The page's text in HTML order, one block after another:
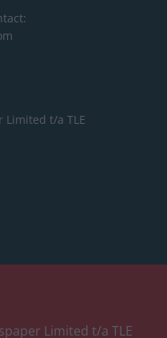
Limited t/a TLE
Limited t/a TLE